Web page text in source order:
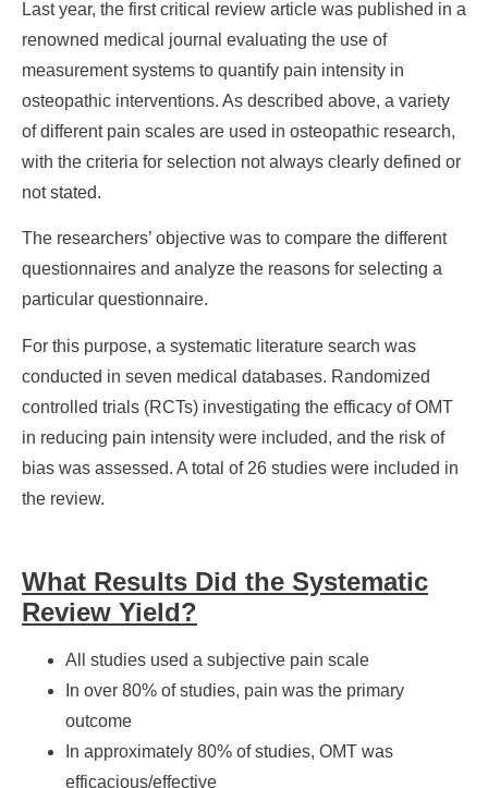
Last year, the first critical review article was published in a
renowned medical journal evaluating the use of
measurement systems to quantify pain intensity in
osteopathic interventions. As described above, a variety
of different pain scales are used in osteopathic research,
with the criteria for selection not always clearly defined or
not stated.
The researchers’ objective was to compare the different
questionnaires and analyze the reasons for selecting a
particular questionnaire.
For this purpose, a systematic literature search was
conducted in seven medical databases. Randomized
controlled trials (RCTs) investigating the efficacy of OMT
in reducing pain intensity were included, and the risk of
bias was assessed. A total of 26 studies were included in
the review.
What Results Did the Systematic
Review Yield?
All studies used a subjective pain scale
In over 80% of studies, pain was the primary
outcome
In approximately 80% of studies, OMT was
efficacious/effective